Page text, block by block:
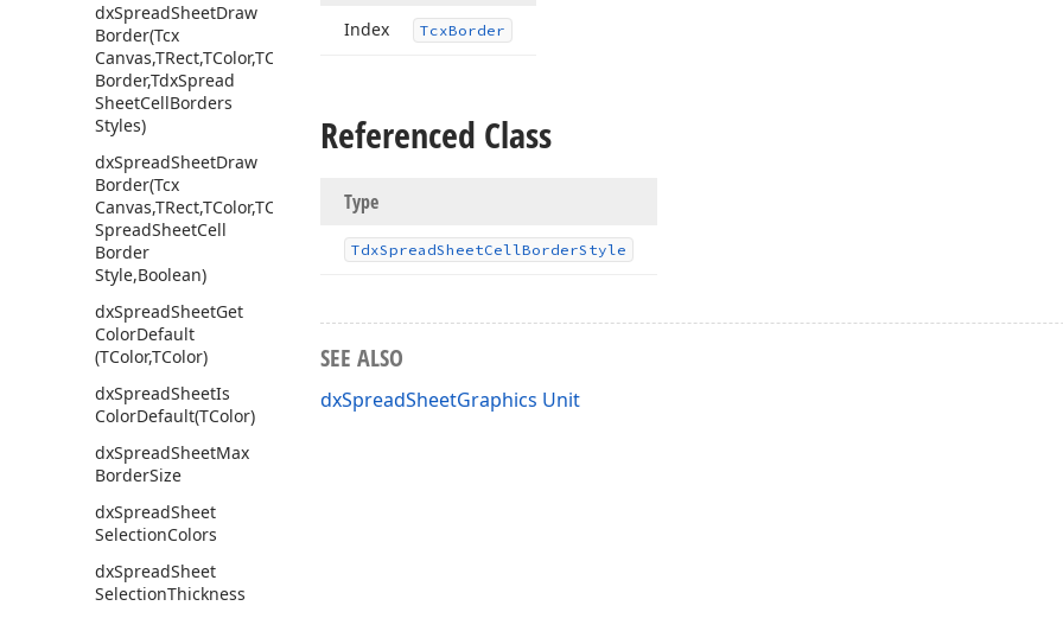
dxSpreadSheetDraw
Border(Tcx
Canvas,TRect,TColor,TColor,Tcx
Border,TdxSpread
SheetCellBorders
Styles)
dxSpreadSheetDraw
Border(Tcx
Canvas,TRect,TColor,TColor,Tdx
SpreadSheetCell
Border
Style,Boolean)
dxSpreadSheetGet
ColorDefault
(TColor,TColor)
dxSpreadSheetIs
ColorDefault(TColor)
dxSpreadSheetMax
BorderSize
dxSpreadSheet
SelectionColors
dxSpreadSheet
SelectionThickness
Index TcxBorder
Referenced Class
Type
TdxSpreadSheetCellBorderStyle
SEE ALSO
dxSpreadSheetGraphics Unit